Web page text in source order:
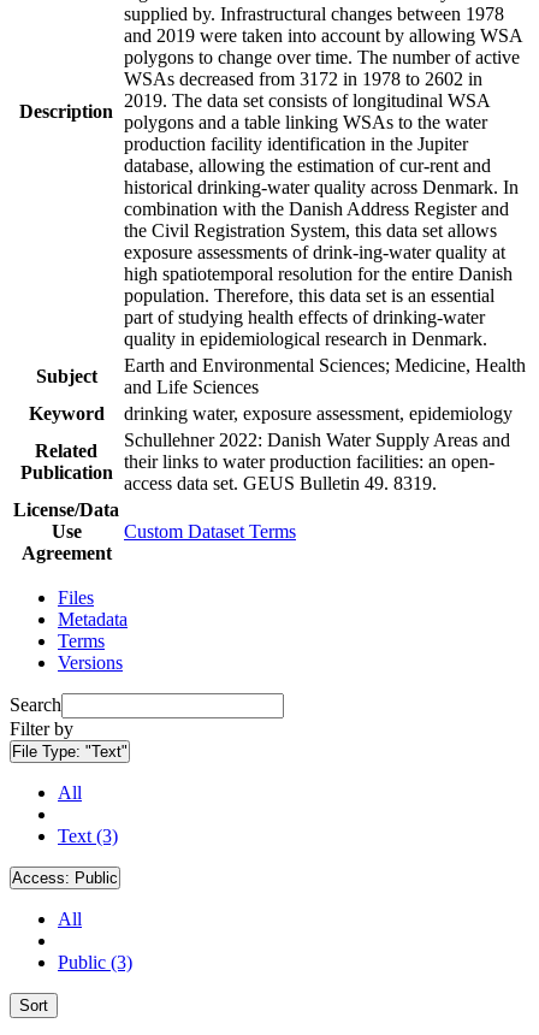
Description
supplied by. Infrastructural changes between 1978
and 2019 were taken into account by allowing WSA
polygons to change over time. The number of active
WSAs decreased from 3172 in 1978 to 2602 in
2019. The data set consists of longitudinal WSA
polygons and a table linking WSAs to the water
production facility identification in the Jupiter
database, allowing the estimation of cur-rent and
historical drinking-water quality across Denmark. In
combination with the Danish Address Register and
the Civil Registration System, this data set allows
exposure assessments of drink-ing-water quality at
high spatiotemporal resolution for the entire Danish
population. Therefore, this data set is an essential
part of studying health effects of drinking-water
quality in epidemiological research in Denmark.
Subject
Earth and Environmental Sciences; Medicine, Health
and Life Sciences
Keyword
drinking water, exposure assessment, epidemiology
Related
Publication
Schullehner 2022: Danish Water Supply Areas and
their links to water production facilities: an open-
access data set. GEUS Bulletin 49. 8319.
License/Data
Use
Agreement
Custom Dataset Terms
Files
Metadata
Terms
Versions
Search
Filter by
File Type: "Text"
All
Text (3)
Access: Public
All
Public (3)
Sort